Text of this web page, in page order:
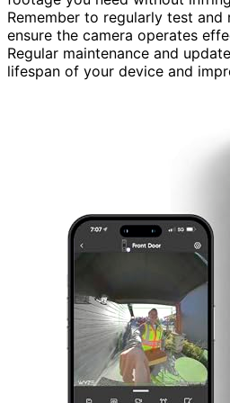
Remember to regularly test
ensure the camera operates
Regular maintenance and
lifespan of your device and